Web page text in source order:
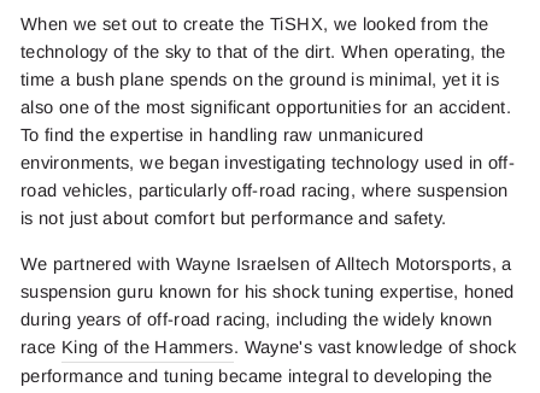
When we set out to create the TiSHX, we looked from the
technology of the sky to that of the dirt. When operating, the
time a bush plane spends on the ground is minimal, yet it is
also one of the most significant opportunities for an accident.
To find the expertise in handling raw unmanicured
environments, we began investigating technology used in off-
road vehicles, particularly off-road racing, where suspension
is not just about comfort but performance and safety.
We partnered with Wayne Israelsen of Alltech Motorsports, a
suspension guru known for his shock tuning expertise, honed
during years of off-road racing, including the widely known
race King of the Hammers. Wayne's vast knowledge of shock
performance and tuning became integral to developing the